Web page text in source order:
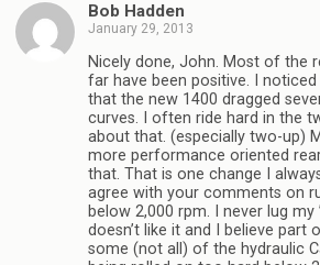
Bob Hadden
January 29, 2013
Nicely done, John. Most of the
far have been positive. I
that the new 1400 dragged
curves. I often ride hard in the
about that. (especially two-up)
more performance oriented
that. That is one change I always
agree with your comments on
below 2,000 rpm. I never lug my
doesn’t like it and I believe part
some (not all) of the hydraulic